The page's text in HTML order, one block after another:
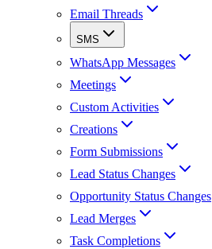
Email Threads
SMS
WhatsApp Messages
Meetings
Custom Activities
Creations
Form Submissions
Lead Status Changes
Opportunity Status Changes
Lead Merges
Task Completions